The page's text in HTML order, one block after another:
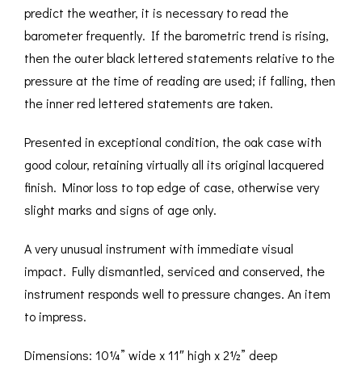
predict the weather, it is necessary to read the
barometer frequently. If the barometric trend is rising,
then the outer black lettered statements relative to the
pressure at the time of reading are used; if falling, then
the inner red lettered statements are taken.
Presented in exceptional condition, the oak case with
good colour, retaining virtually all its original lacquered
finish. Minor loss to top edge of case, otherwise very
slight marks and signs of age only.
A very unusual instrument with immediate visual
impact. Fully dismantled, serviced and conserved, the
instrument responds well to pressure changes. An item
to impress.
Dimensions: 10¼” wide x 11″ high x 2½” deep